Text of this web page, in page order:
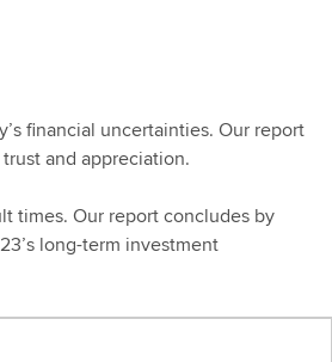
financial uncertainties. Our report
and appreciation.
times. Our report concludes by
long-term investment